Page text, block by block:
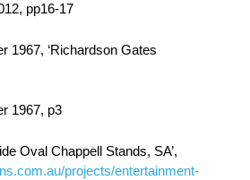
pp16-17
1967, ‘Richardson Gates
1967, p3
Oval Chappell Stands, SA’,
projects/entertainment-